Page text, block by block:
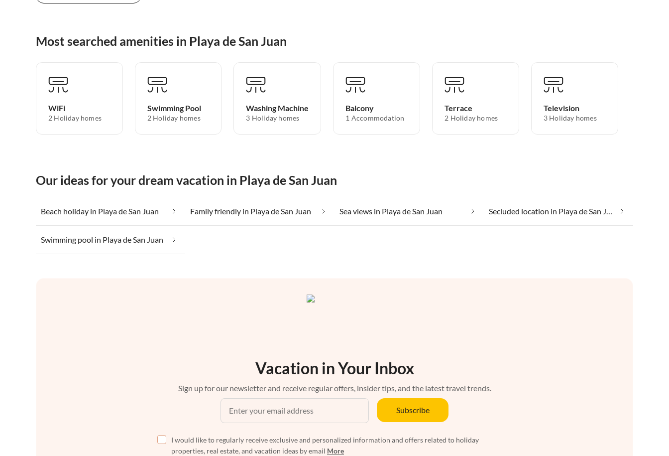
Most searched amenities in Playa de San Juan
WiFi
2 Holiday homes
Swimming Pool
2 Holiday homes
Washing Machine
3 Holiday homes
Balcony
1 Accommodation
Terrace
2 Holiday homes
Television
3 Holiday homes
Our ideas for your dream vacation in Playa de San Juan
Beach holiday in Playa de San Juan Family friendly in Playa de San Juan Sea views in Playa de San Juan Secluded location in Playa de San Juan
Swimming pool in Playa de San Juan
Vacation in Your Inbox
Sign up for our newsletter and receive regular offers, insider tips, and the latest travel trends.
Subscribe
I would like to regularly receive exclusive and personalized information and offers related to holiday
properties, real estate, and vacation ideas by email More